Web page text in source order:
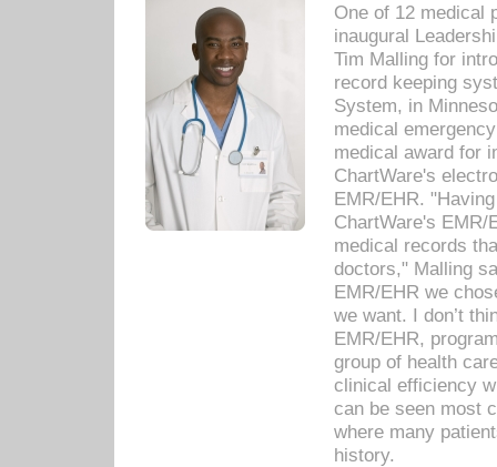
One of 12 medical
inaugural
Tim Malling for
record keeping
System, in
medical
medical award for
ChartWare's
EMR/EHR.
ChartWare's EMR/
medical records
doctors," Malling
EMR/EHR we
we want. I don’t
EMR/EHR,
group of health
clinical efficiency
can be seen most
where many
history.